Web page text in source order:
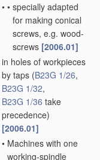
• • specially adapted
for making conical
screws, e.g. wood-
screws [2006.01]
in holes of workpieces
by taps (B23G 1/26,
B23G 1/32,
B23G 1/36 take
precedence)
[2006.01]
• Machines with one
working-spindle